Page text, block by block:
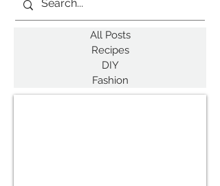
All Posts
Recipes
DIY
Fashion